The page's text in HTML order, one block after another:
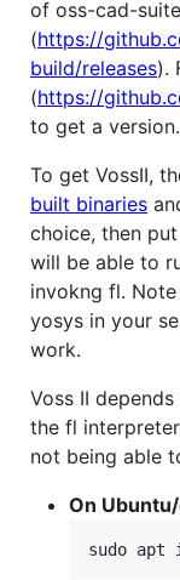
of oss-cad-
(https://
build/releases).
(https://
to get a version.
To get VossII,
built binaries
choice, then
will be able to
invokng fl.
yosys in your
work.
Voss II
the fl
not being able
On
sudo